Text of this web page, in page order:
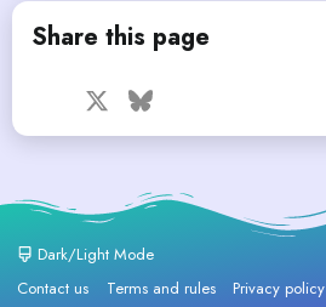
Share this page
Facebook Bluesky
Dark/Light Mode
Contact us
Terms and rules Privacy policy